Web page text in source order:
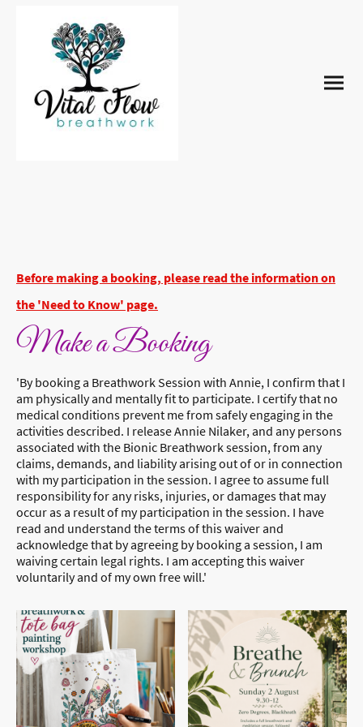
Before making a booking, please read the information on
the 'Need to Know' page.
Make a Booking
'By booking a Breathwork Session with Annie, I confirm that I
am physically and mentally fit to participate. I certify that no
medical conditions prevent me from safely engaging in the
activities described. I release Annie Nilaker, and any persons
associated with the Bionic Breathwork session, from any
claims, demands, and liability arising out of or in connection
with my participation in the session. I agree to assume full
responsibility for any risks, injuries, or damages that may
occur as a result of my participation in the session. I have
read and understand the terms of this waiver and
acknowledge that by agreeing by booking a session, I am
waiving certain legal rights. I am accepting this waiver
voluntarily and of my own free will.'